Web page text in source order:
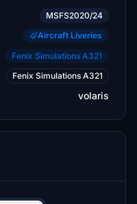
MSFS2020/24
Aircraft Liveries
Fenix Simulations A321
Fenix Simulations A321
volaris